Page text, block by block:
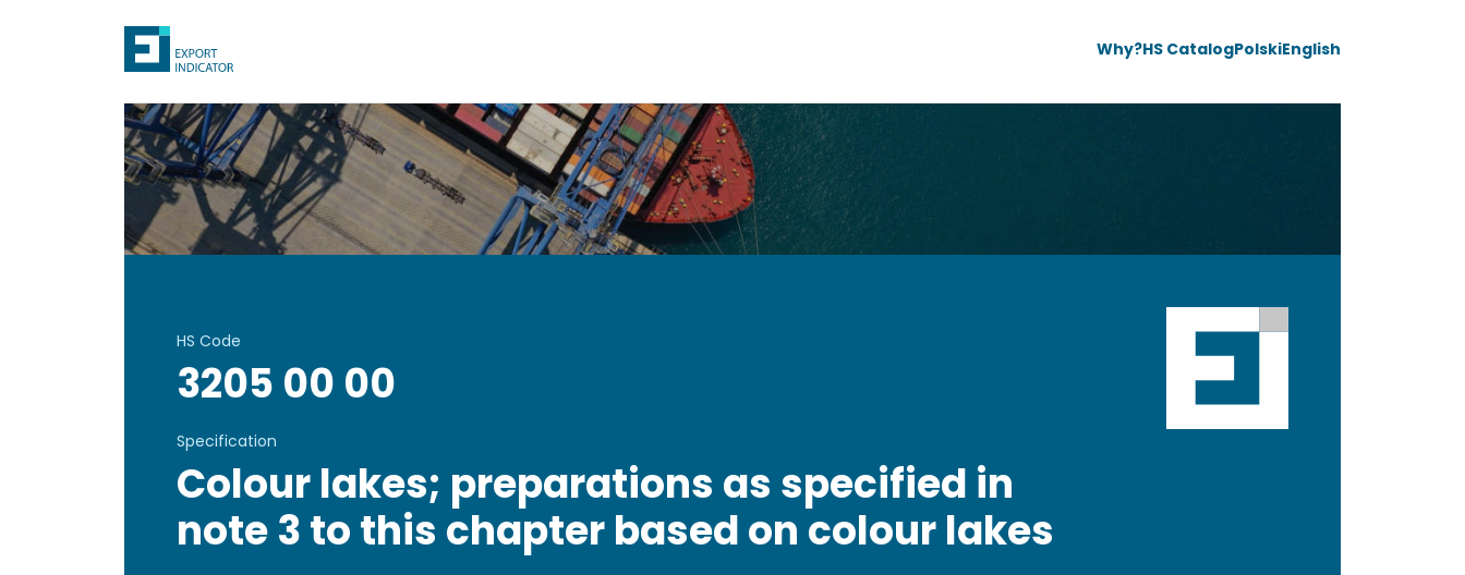
Why?HS CatalogPolskiEnglish
HS Code
3205 00 00
Specification
Colour lakes; preparations as specified in
note 3 to this chapter based on colour lakes